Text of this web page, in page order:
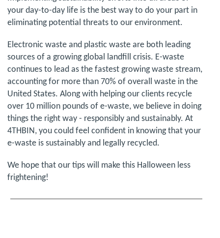
your day-to-day life is the best way to do your part in
eliminating potential threats to our environment.
Electronic waste and plastic waste are both leading
sources of a growing global landfill crisis. E-waste
continues to lead as the fastest growing waste stream,
accounting for more than 70% of overall waste in the
United States. Along with helping our clients recycle
over 10 million pounds of e-waste, we believe in doing
things the right way - responsibly and sustainably. At
4THBIN, you could feel confident in knowing that your
e-waste is sustainably and legally recycled.
We hope that our tips will make this Halloween less
frightening!